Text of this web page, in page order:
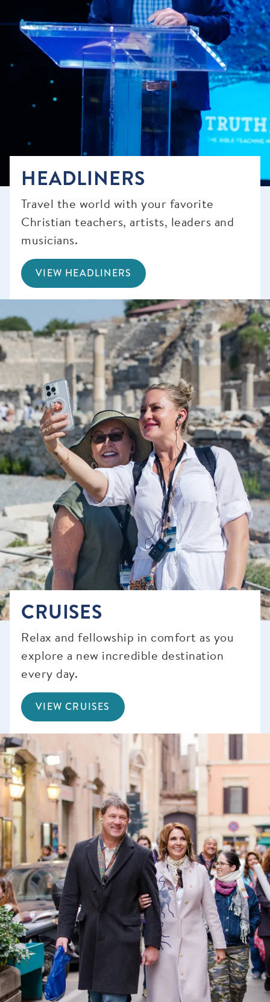
HEADLINERS
Travel the world with your favorite
Christian teachers, artists, leaders and
musicians.
VIEW HEADLINERS
CRUISES
Relax and fellowship in comfort as you
explore a new incredible destination
every day.
VIEW CRUISES